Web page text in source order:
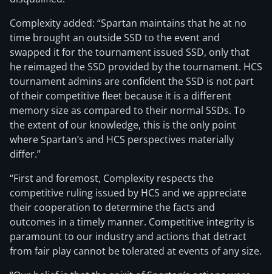
Complexity added: “Spartan maintains that he at no
time brought an outside SSD to the event and
swapped it for the tournament issued SSD, only that
he reimaged the SSD provided by the tournament. HCS
tournament admins are confident the SSD is not part
of their competitive fleet because it is a different
memory size as compared to their normal SSDs. To
the extent of our knowledge, this is the only point
where Spartan’s and HCS perspectives materially
differ.”
“First and foremost, Complexity respects the
competitive ruling issued by HCS and we appreciate
their cooperation to determine the facts and
outcomes in a timely manner. Competitive integrity is
paramount to our industry and actions that detract
from fair play cannot be tolerated at events of any size.